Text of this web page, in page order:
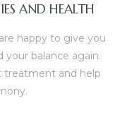
AND HEALTH
happy to give you
balance again.
treatment and help